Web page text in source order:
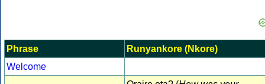
Phrase
Runyankore (Nkore)
Welcome